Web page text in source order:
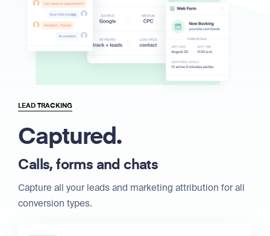
LEAD TRACKING
Captured.
Calls, forms and chats
Capture all your leads and marketing attribution for all
conversion types.